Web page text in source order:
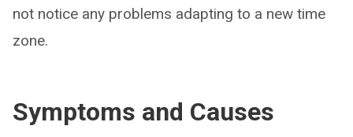
not notice any problems adapting to a new time
zone.
Symptoms and Causes